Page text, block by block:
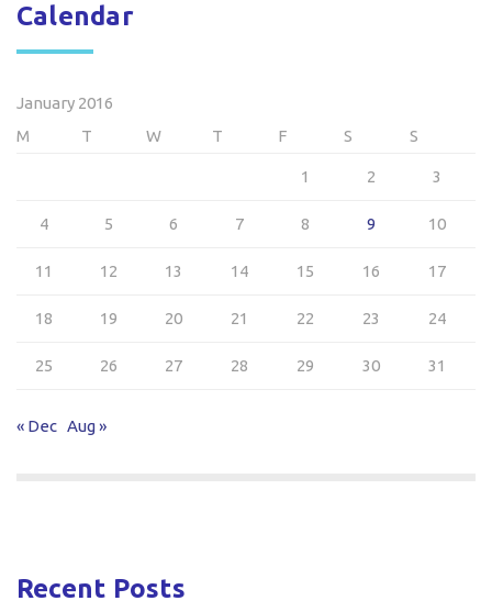
Calendar
January 2016
M
T W T F S S
1 2 3
4 5 6 7 8 9 10
11 12 13 14 15 16 17
18 19 20 21 22 23 24
25 26 27 28 29 30 31
« Dec Aug »
Recent Posts